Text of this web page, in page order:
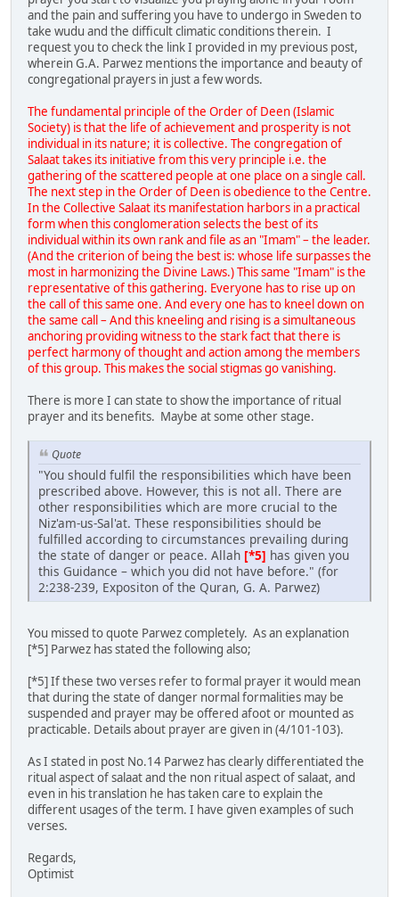
and the pain and suffering you have to undergo in Sweden to
take wudu and the difficult climatic conditions therein. I
request you to check the link I provided in my previous post,
wherein G.A. Parwez mentions the importance and beauty of
congregational prayers in just a few words.
The fundamental principle of the Order of Deen (Islamic
Society) is that the life of achievement and prosperity is not
individual in its nature; it is collective. The congregation of
Salaat takes its initiative from this very principle i.e. the
gathering of the scattered people at one place on a single call.
The next step in the Order of Deen is obedience to the Centre.
In the Collective Salaat its manifestation harbors in a practical
form when this conglomeration selects the best of its
individual within its own rank and file as an "Imam" – the leader.
(And the criterion of being the best is: whose life surpasses the
most in harmonizing the Divine Laws.) This same "Imam" is the
representative of this gathering. Everyone has to rise up on
the call of this same one. And every one has to kneel down on
the same call – And this kneeling and rising is a simultaneous
anchoring providing witness to the stark fact that there is
perfect harmony of thought and action among the members
of this group. This makes the social stigmas go vanishing.
There is more I can state to show the importance of ritual
prayer and its benefits. Maybe at some other stage.
Quote
"You should fulfil the responsibilities which have been
prescribed above. However, this is not all. There are
other responsibilities which are more crucial to the
Niz'am-us-Sal'at. These responsibilities should be
fulfilled according to circumstances prevailing during
the state of danger or peace. Allah [*5] has given you
this Guidance – which you did not have before." (for
2:238-239, Expositon of the Quran, G. A. Parwez)
You missed to quote Parwez completely. As an explanation
[*5] Parwez has stated the following also;
[*5] If these two verses refer to formal prayer it would mean
that during the state of danger normal formalities may be
suspended and prayer may be offered afoot or mounted as
practicable. Details about prayer are given in (4/101-103).
As I stated in post No.14 Parwez has clearly differentiated the
ritual aspect of salaat and the non ritual aspect of salaat, and
even in his translation he has taken care to explain the
different usages of the term. I have given examples of such
verses.
Regards,
Optimist